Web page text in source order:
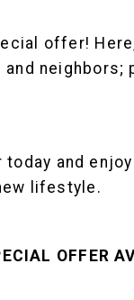
offer!
neighbors;
and
lifestyle.
OFFER